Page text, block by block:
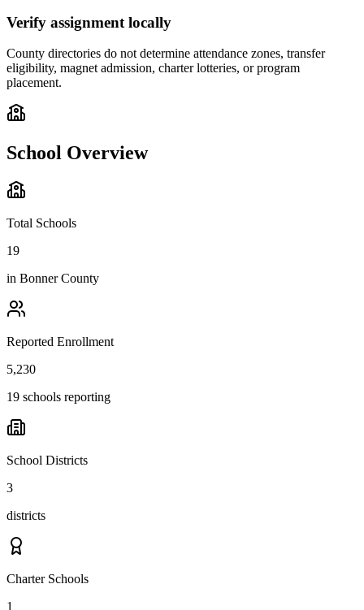
Verify assignment locally
County directories do not determine attendance zones, transfer
eligibility, magnet admission, charter lotteries, or program
placement.
School Overview
Total Schools
19
in Bonner County
Reported Enrollment
5,230
19 schools reporting
School Districts
3
districts
Charter Schools
1